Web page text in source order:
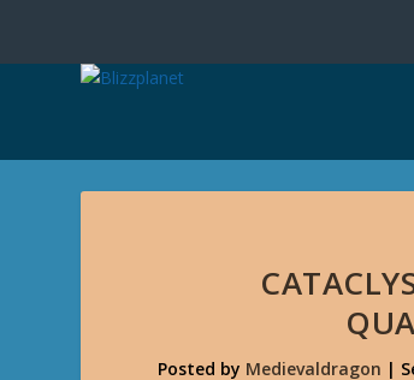
Posted by Medievaldragon |